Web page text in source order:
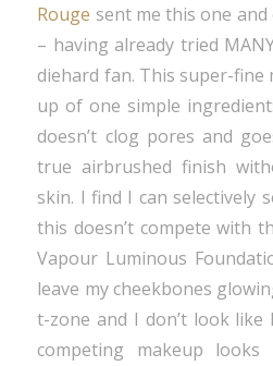
Rouge sent me this one
– having already tried
diehard fan. This super-fine
up of one simple
doesn’t clog pores and
true airbrushed finish
skin. I find I can selectively
this doesn’t compete with
Vapour Luminous
leave my cheekbones
t-zone and I don’t look like
competing makeup